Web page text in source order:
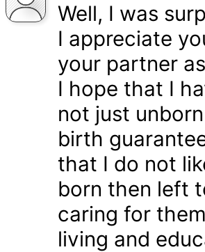
Well, I was
I appreciate
your partner
I hope that I
not just
birth
that I do not
born then left
caring for
living and